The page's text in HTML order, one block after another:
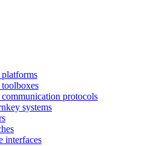
protocols
systems
interfaces